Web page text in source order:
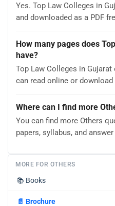
Yes. Top Law Colleges in
and downloaded as a PDF
How many pages does
have?
Top Law Colleges in
can read online or download
Where can I find more
You can find more Others
papers, syllabus, and
MORE FOR OTHERS
📚 Books
📄 Brochure